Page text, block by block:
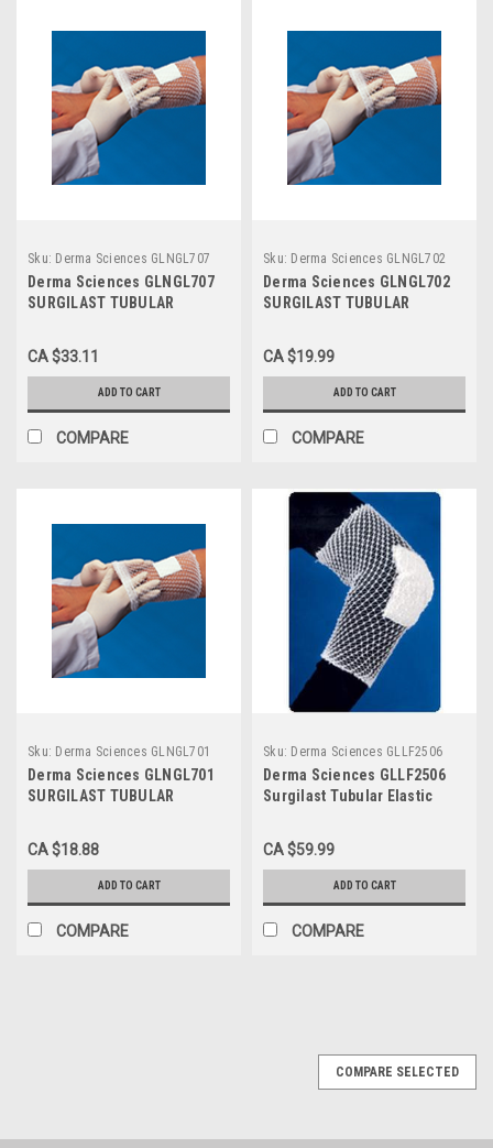
Sku: Derma Sciences GLNGL707
Derma Sciences GLNGL707
SURGILAST TUBULAR
LARGE: HEAD, SHOULDER,
THIGH, 25YDS
CA $33.11
ADD TO CART
COMPARE
Sku: Derma Sciences GLNGL702
Derma Sciences GLNGL702
SURGILAST TUBULAR
SMALL: HAND, ARM, LEG,
FOOT, 25YDS
CA $19.99
ADD TO CART
COMPARE
Sku: Derma Sciences GLNGL701
Derma Sciences GLNGL701
SURGILAST TUBULAR
FINGERS, TOES, WRIST,
25YDS
CA $18.88
ADD TO CART
COMPARE
Sku: Derma Sciences GLLF2506
Derma Sciences GLLF2506
Surgilast Tubular Elastic
CA $59.99
ADD TO CART
COMPARE
COMPARE SELECTED